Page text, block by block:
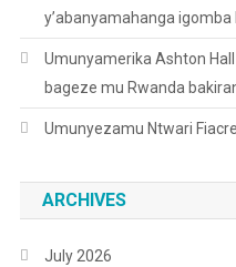
y’abanyamahanga igomba
Umunyamerika Ashton
bageze mu Rwanda
Umunyezamu Ntwari
ARCHIVES
July 2026